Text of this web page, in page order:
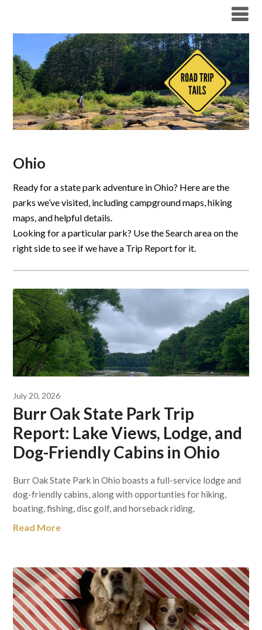
Ohio
Ready for a state park adventure in Ohio? Here are the
parks we’ve visited, including campground maps, hiking
maps, and helpful details.
Looking for a particular park? Use the Search area on the
right side to see if we have a Trip Report for it.
July 20, 2026
Burr Oak State Park Trip
Report: Lake Views, Lodge, and
Dog-Friendly Cabins in Ohio
Burr Oak State Park in Ohio boasts a full-service lodge and
dog-friendly cabins, along with opportunties for hiking,
boating, fishing, disc golf, and horseback riding.
Read More